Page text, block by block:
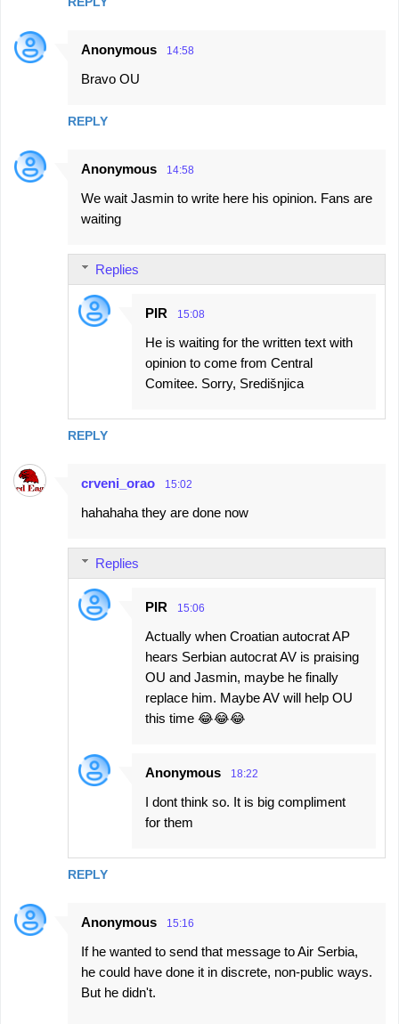
Anonymous 14:58
Bravo OU
REPLY
Anonymous 14:58
We wait Jasmin to write here his opinion. Fans are
waiting
REPLY
Replies
PIR 15:08
He is waiting for the written text with
opinion to come from Central
Comitee. Sorry, Središnjica
crveni_orao 15:02
hahahaha they are done now
REPLY
Replies
PIR 15:06
Actually when Croatian autocrat AP
hears Serbian autocrat AV is praising
OU and Jasmin, maybe he finally
replace him. Maybe AV will help OU
this time 😂😂😂
Anonymous 18:22
I dont think so. It is big compliment
for them
Anonymous 15:16
If he wanted to send that message to Air Serbia,
he could have done it in discrete, non-public ways.
But he didn't.